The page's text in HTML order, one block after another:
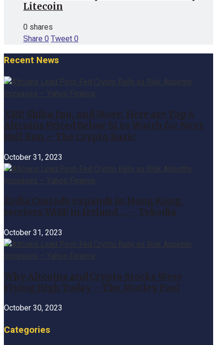
Litecoin
0 shares
Share0Tweet0
Recent News
XRP, Shiba Inu, and More: Here are Top 6
Altcoins Priced Below $1 to Watch for Next
Bull Run – The Crypto Basic
October 31, 2023
Zodia Custody expands in Hong Kong,
receives VASP in Ireland … – Tekedia
October 31, 2023
Why Altcoins and Crypto Stocks Were
Flying High Today – The Motley Fool
October 30, 2023
Categories